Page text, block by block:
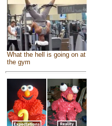
What the hell is going on at
the gym